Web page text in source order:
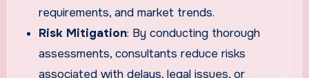
requirements, and market trends.
Risk Mitigation: By conducting thorough
assessments, consultants reduce risks
associated with delays, legal issues, or